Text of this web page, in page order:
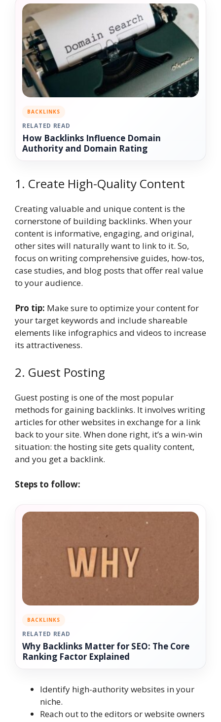
BACKLINKS
RELATED READ
How Backlinks Influence Domain
Authority and Domain Rating
1. Create High-Quality Content
Creating valuable and unique content is the
cornerstone of building backlinks. When your
content is informative, engaging, and original,
other sites will naturally want to link to it. So,
focus on writing comprehensive guides, how-tos,
case studies, and blog posts that offer real value
to your audience.
Pro tip: Make sure to optimize your content for
your target keywords and include shareable
elements like infographics and videos to increase
its attractiveness.
2. Guest Posting
Guest posting is one of the most popular
methods for gaining backlinks. It involves writing
articles for other websites in exchange for a link
back to your site. When done right, it’s a win-win
situation: the hosting site gets quality content,
and you get a backlink.
Steps to follow:
BACKLINKS
RELATED READ
Why Backlinks Matter for SEO: The Core
Ranking Factor Explained
Identify high-authority websites in your
niche.
Reach out to the editors or website owners